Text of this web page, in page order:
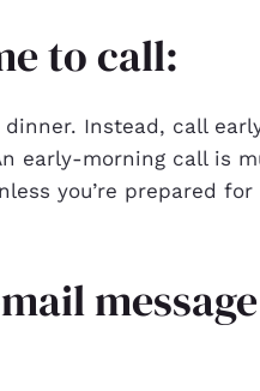
to call:
dinner. Instead, call
early-morning call is
you’re prepared